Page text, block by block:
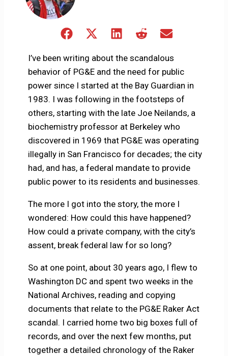
Share
Facebook
Share
X
(Twitter)
Share
LinkedIn
Share
Reddit
I’ve been writing about the scandalous
behavior of PG&E and the need for public
power since I started at the Bay Guardian in
1983. I was following in the footsteps of
others, starting with the late Joe Neilands, a
biochemistry professor at Berkeley who
discovered in 1969 that PG&E was operating
illegally in San Francisco for decades; the city
had, and has, a federal mandate to provide
public power to its residents and businesses.
The more I got into the story, the more I
wondered: How could this have happened?
How could a private company, with the city’s
assent, break federal law for so long?
So at one point, about 30 years ago, I flew to
Washington DC and spent two weeks in the
National Archives, reading and copying
documents that relate to the PG&E Raker Act
scandal. I carried home two big boxes full of
records, and over the next few months, put
together a detailed chronology of the Raker